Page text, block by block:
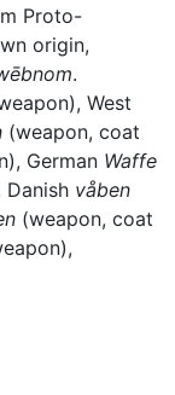
Proto-
origin,
.
West
(weapon, coat
German Waffe
våben
(weapon, coat